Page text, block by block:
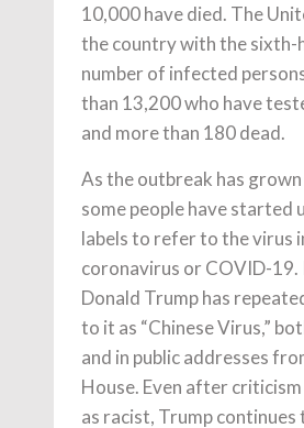
10,000 have died. The
the country with the sixth-
number of infected
than 13,200 who have
and more than 180 dead.
As the outbreak has grown
some people have started
labels to refer to the virus
coronavirus or COVID-19.
Donald Trump has
to it as “Chinese Virus,”
and in public addresses
House. Even after
as racist, Trump continues